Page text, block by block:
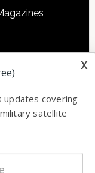
x
updates covering
satellite